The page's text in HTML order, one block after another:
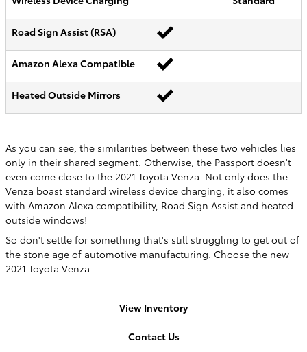
Road Sign Assist (RSA)
Amazon Alexa Compatible
Heated Outside Mirrors
As you can see, the similarities between these two vehicles lies
only in their shared segment. Otherwise, the Passport doesn't
even come close to the 2021 Toyota Venza. Not only does the
Venza boast standard wireless device charging, it also comes
with Amazon Alexa compatibility, Road Sign Assist and heated
outside windows!
So don't settle for something that's still struggling to get out of
the stone age of automotive manufacturing. Choose the new
2021 Toyota Venza.
View Inventory
Contact Us